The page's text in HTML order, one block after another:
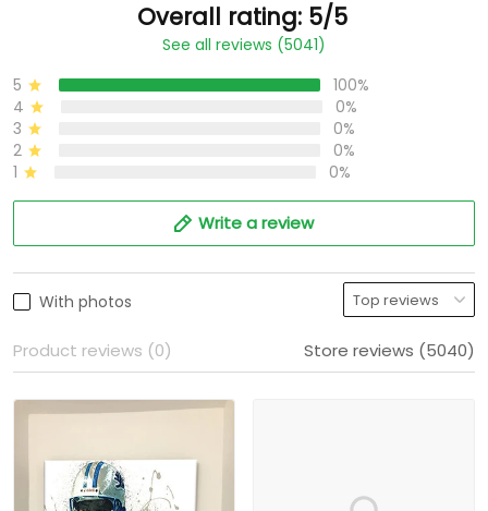
Overall rating: 5/5
See all reviews (5041)
5
100%
4
0%
3
0%
2
0%
1
0%
Write a review
With photos
Product reviews (0) Store reviews (5040)